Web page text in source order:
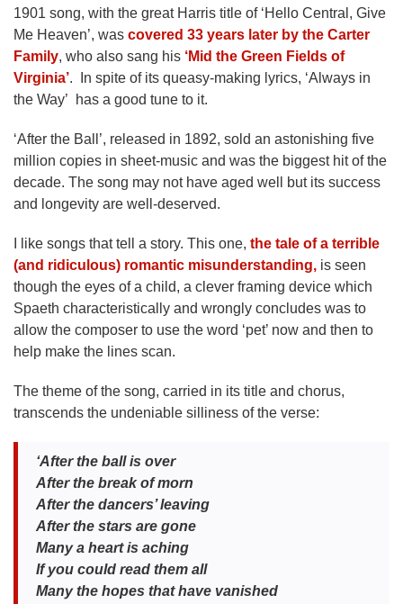
1901 song, with the great Harris title of ‘Hello Central, Give
Me Heaven’, was covered 33 years later by the Carter
Family, who also sang his ‘Mid the Green Fields of
Virginia’. In spite of its queasy-making lyrics, ‘Always in
the Way’ has a good tune to it.
‘After the Ball’, released in 1892, sold an astonishing five
million copies in sheet-music and was the biggest hit of the
decade. The song may not have aged well but its success
and longevity are well-deserved.
I like songs that tell a story. This one, the tale of a terrible
(and ridiculous) romantic misunderstanding, is seen
though the eyes of a child, a clever framing device which
Spaeth characteristically and wrongly concludes was to
allow the composer to use the word ‘pet’ now and then to
help make the lines scan.
The theme of the song, carried in its title and chorus,
transcends the undeniable silliness of the verse:
‘After the ball is over
After the break of morn
After the dancers’ leaving
After the stars are gone
Many a heart is aching
If you could read them all
Many the hopes that have vanished